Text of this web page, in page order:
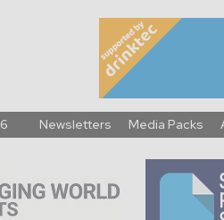
Newsletters Media Packs